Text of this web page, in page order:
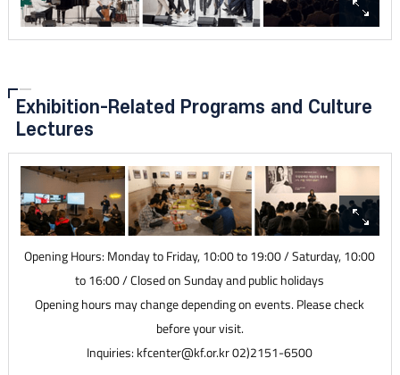
Exhibition-Related Programs and Culture
Lectures
Opening Hours: Monday to Friday, 10:00 to 19:00 / Saturday, 10:00
to 16:00 / Closed on Sunday and public holidays
Opening hours may change depending on events. Please check
before your visit.
Inquiries: kfcenter@kf.or.kr 02)2151-6500